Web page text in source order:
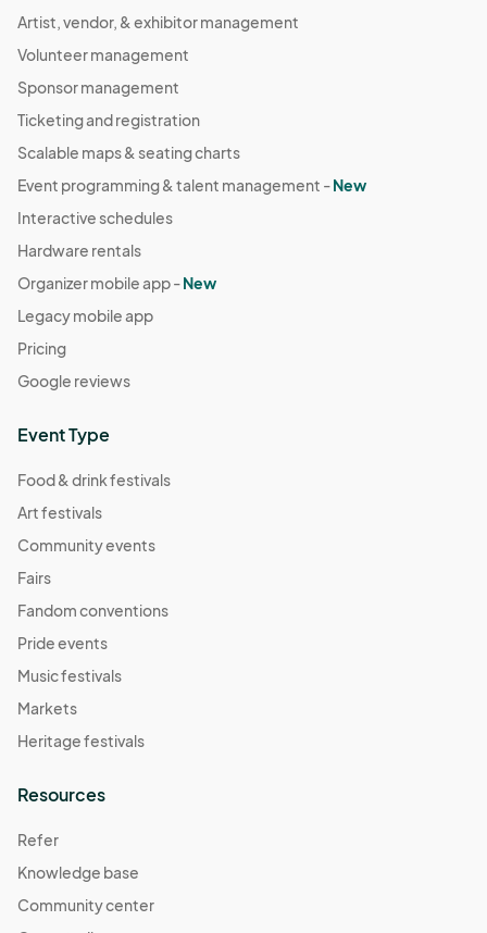
Artist, vendor, & exhibitor management
Volunteer management
Sponsor management
Ticketing and registration
Scalable maps & seating charts
Event programming & talent management -New
Interactive schedules
Hardware rentals
Organizer mobile app -New
Legacy mobile app
Pricing
Google reviews
Event Type
Food & drink festivals
Art festivals
Community events
Fairs
Fandom conventions
Pride events
Music festivals
Markets
Heritage festivals
Resources
Refer
Knowledge base
Community center